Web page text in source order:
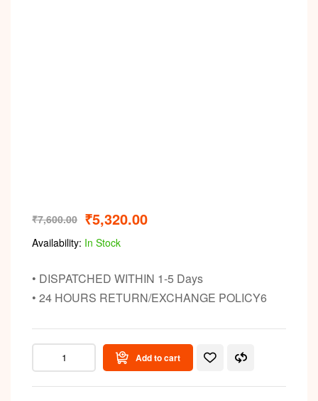
₹7,600.00 ₹5,320.00
Availability: In Stock
• DISPATCHED WITHIN 1-5 Days
• 24 HOURS RETURN/EXCHANGE POLICY6
Add to cart